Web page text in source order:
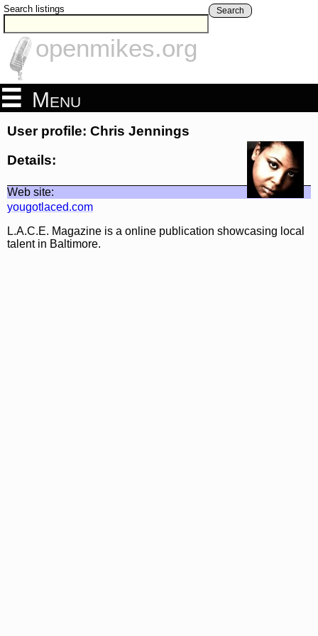
Search listings Search
openmikes.org
Menu
User profile: Chris Jennings
Details:
Web site:
yougotlaced.com
L.A.C.E. Magazine is a online publication showcasing local
talent in Baltimore.